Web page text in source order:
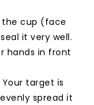
the cup (face
it very well.
hands in front
target is
spread it